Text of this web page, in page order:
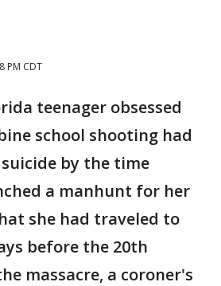
PM CDT
teenager obsessed
school shooting had
by the time
a manhunt for her
she had traveled to
before the 20th
massacre, a coroner's